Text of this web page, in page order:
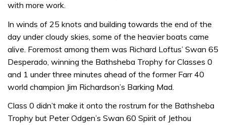
with more work.
In winds of 25 knots and building towards the end of the
day under cloudy skies, some of the heavier boats came
alive. Foremost among them was Richard Loftus’ Swan 65
Desperado, winning the Bathsheba Trophy for Classes 0
and 1 under three minutes ahead of the former Farr 40
world champion Jim Richardson’s Barking Mad.
Class 0 didn’t make it onto the rostrum for the Bathsheba
Trophy but Peter Odgen’s Swan 60 Spirit of Jethou